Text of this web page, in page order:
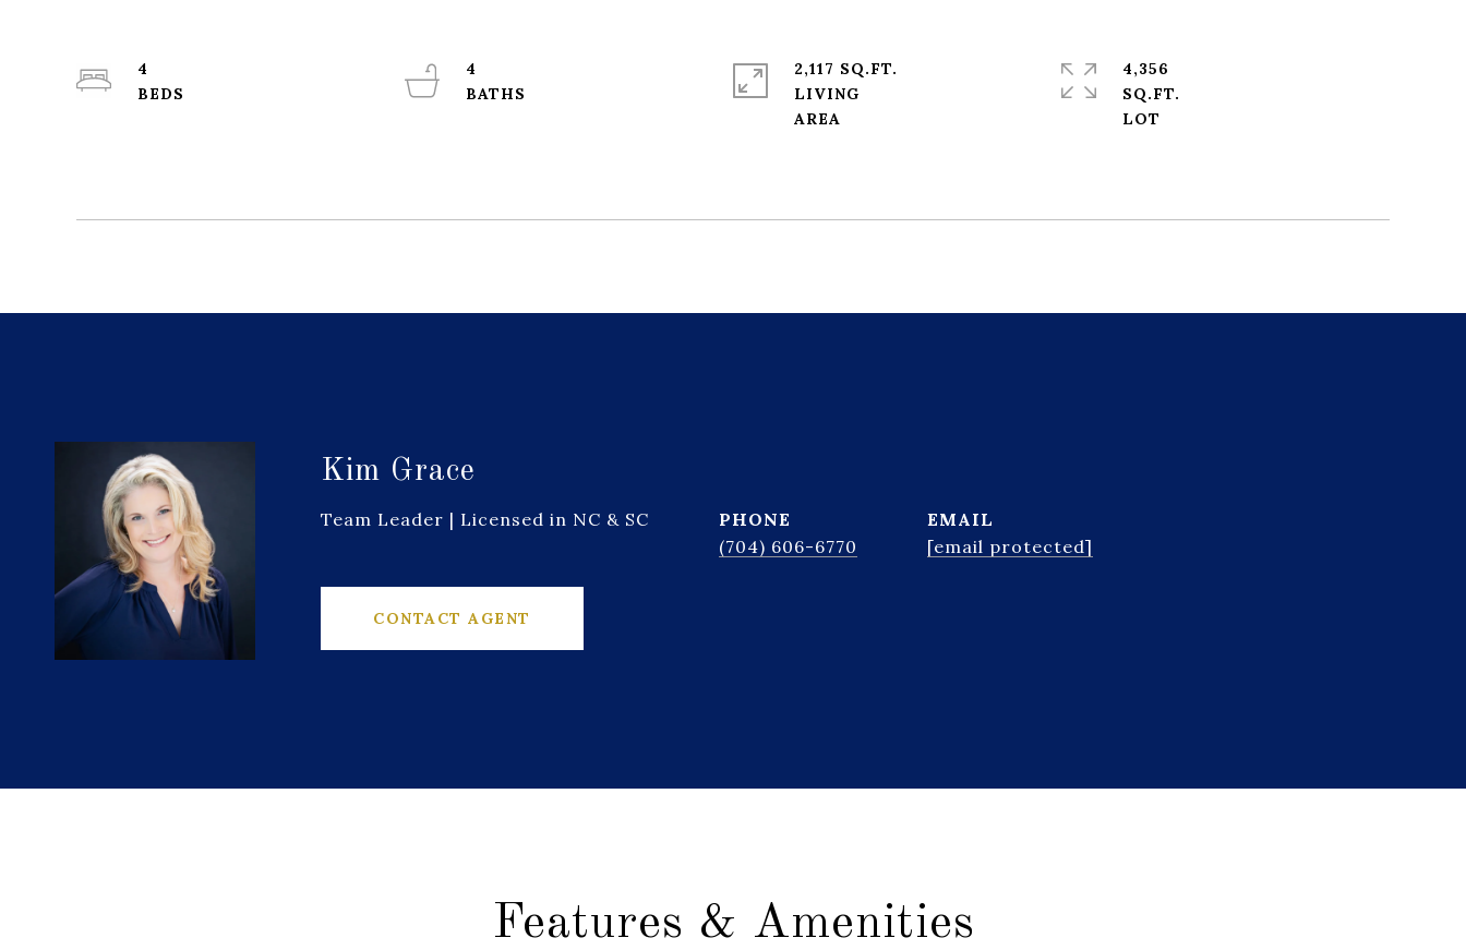
4
4
2,117 SQ.FT.
LIVING
4,356
SQ.FT.
Kim Grace
Team Leader | Licensed in NC & SC
PHONE
(704) 606-6770
EMAIL
[email protected]
CONTACT AGENT
Features & Amenities